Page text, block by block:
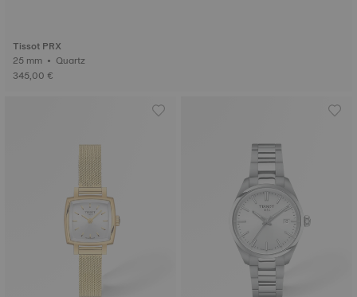
Tissot PRX
25 mm • Quartz
345,00 €